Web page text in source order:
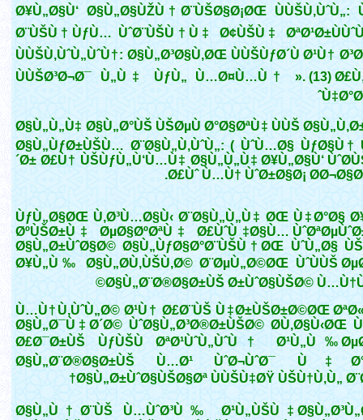
Ø¥Ù„Ø§Ù‘ Ø§Ù„Ø§ÙŽÙ†Ø¨ÙŠØ§Ø¡ØŒ ÙÙŠÙ‚ÙˆÙ„:
Ø¨ÙŠÙ†ÙƒÙ… ÙˆØ¨ÙŠÙ†Ù‡ Ø¢ÙŠÙ‡
ÙÙŠÙ‚ÙˆÙ„ÙˆÙ†: Ø§Ù„Ø³Ø§Ù‚ØŒ ÙÙŠÙƒØ´Ù Ø¹Ù†
ÙÙŠØ³Ø¬Ø¯ Ù„Ù‡ ÙƒÙ„ Ù…Ø¤Ù…Ù† ». (13)
Ø§Ù„Ù„Ù‡ Ø§Ù„Ø°ÙŠ ÙŠØµÙ Ø°Ø§ØªÙ‡ ÙÙŠ
Ø§Ù„ÙƒØ±ÙŠÙ… Ø¨Ø§Ù„Ù‚ÙˆÙ„: ( ÙˆÙ…Ø§ ÙƒØ§Ù†
´Ø± Ø£Ù† ÙŠÙƒÙ„Ù‘Ù…Ù‡ Ø§Ù„Ù„Ù‡ Ø¥Ù„Ø§Ù‘
Ø£Ùˆ Ù…Ù† ÙˆØ±Ø§Ø¡
ÙƒÙ„Ø§ØŒ Ù‚Ø³Ù…Ø§Ù‹ Ø¨Ø§Ù„Ù„Ù‡ ØŒ Ù‡Ø°Ø§
ØºÙŠØ±Ù‡ ØµØ§ØºØªÙ‡ Ø£ÙˆÙ‡Ø§Ù…
Ø§Ù„Ø±ÙˆØ§Ø© Ø§Ù„ÙƒØ§Ø°Ø¨ÙŠÙ†ØŒ ÙˆÙ„Ø§
Ø¥Ù„Ù‰ Ø§Ù„Ø­Ù‚ÙŠÙ‚Ø© Ø¨ØµÙ„Ø©ØŒ ÙˆÙÙŠ
Ø§Ù„Ø¨Ø®Ø§Ø±ÙŠ Ø±ÙˆØ§ÙŠØ©
Ù…Ù†Ù‚ÙˆÙ„Ø© Ø¹Ù† Ø£Ø¨ÙŠ Ù‡Ø±ÙŠØ±Ø©ØŒ
Ø§Ù„Ø¯Ù‡Ø´Ø© ÙˆØ§Ù„Ø³Ø®Ø±ÙŠØ© Ø­Ù‚Ø§Ù‹ØŒ
Ø£Ø¯Ø±ÙŠ ÙƒÙŠÙ ØªØ¹ÙˆÙ„ÙˆÙ† Ø¹Ù„Ù‰
Ø§Ù„Ø¨Ø®Ø§Ø±ÙŠ Ù…Ø¹ ÙˆØ¬ÙˆØ¯
Ø§Ù„Ø±ÙˆØ§ÙŠØ§Øª ÙÙŠÙ‡ØŸ ÙŠÙ†Ù‚Ù„
Ø§Ù„Ù†Ø¨ÙŠ Ù…ÙˆØ³Ù‰ Ø¹Ù„ÙŠÙ‡